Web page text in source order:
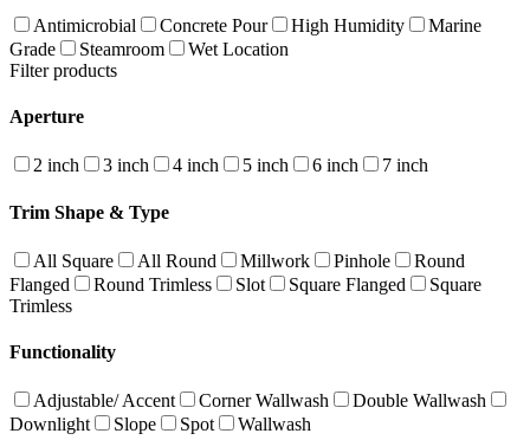
Antimicrobial Concrete Pour High Humidity
Marine
Grade
Steamroom
Wet Location
Filter products
Aperture
2 inch 3 inch 4 inch 5 inch 6 inch 7 inch
Trim Shape & Type
All Square All Round Millwork Pinhole
Round
Flanged
Round Trimless Slot Square Flanged
Square
Trimless
Functionality
Adjustable/ Accent Corner Wallwash
Double Wallwash
Downlight
Slope Spot Wallwash